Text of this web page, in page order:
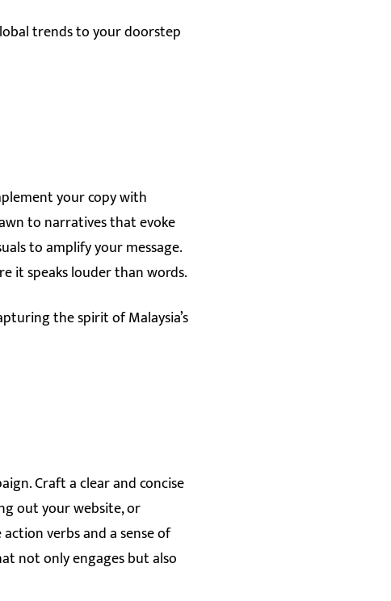
trends to your doorstep
your copy with
to narratives that evoke
to amplify your message.
it speaks louder than words.
the spirit of Malaysia’s
Craft a clear and concise
out your website, or
verbs and a sense of
not only engages but also